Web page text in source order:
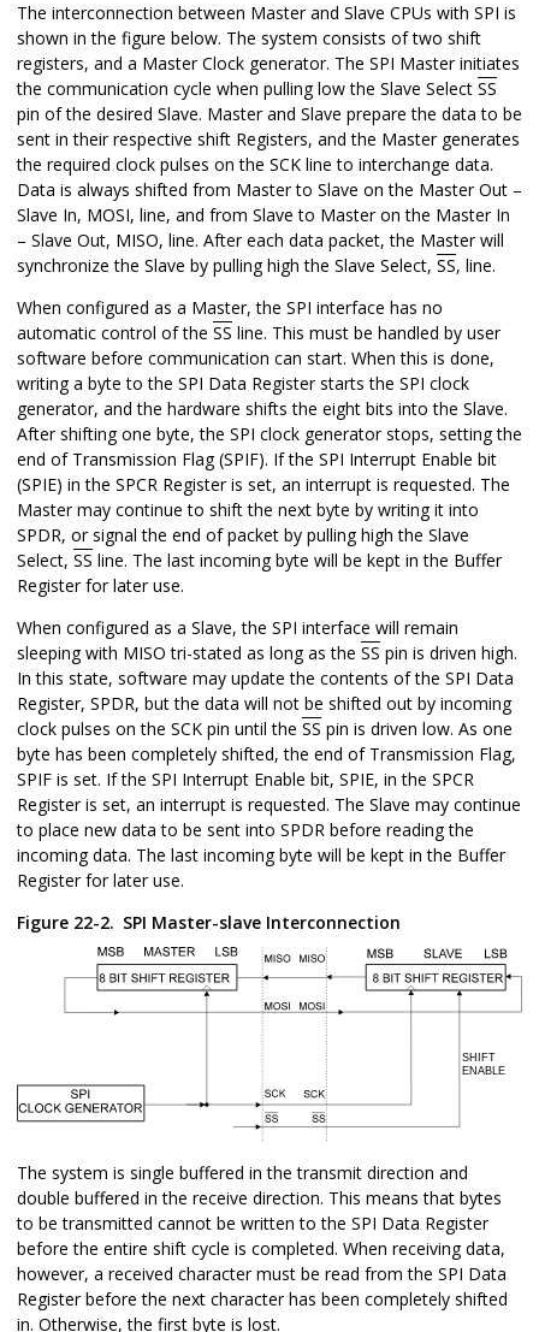
The interconnection between Master and Slave CPUs with SPI is
shown in the figure below. The system consists of two shift
registers, and a Master Clock generator. The SPI Master initiates
the communication cycle when pulling low the Slave Select SS
pin of the desired Slave. Master and Slave prepare the data to be
sent in their respective shift Registers, and the Master generates
the required clock pulses on the SCK line to interchange data.
Data is always shifted from Master to Slave on the Master Out –
Slave In, MOSI, line, and from Slave to Master on the Master In
– Slave Out, MISO, line. After each data packet, the Master will
synchronize the Slave by pulling high the Slave Select, SS, line.
When configured as a Master, the SPI interface has no
automatic control of the SS line. This must be handled by user
software before communication can start. When this is done,
writing a byte to the SPI Data Register starts the SPI clock
generator, and the hardware shifts the eight bits into the Slave.
After shifting one byte, the SPI clock generator stops, setting the
end of Transmission Flag (SPIF). If the SPI Interrupt Enable bit
(SPIE) in the SPCR Register is set, an interrupt is requested. The
Master may continue to shift the next byte by writing it into
SPDR, or signal the end of packet by pulling high the Slave
Select, SS line. The last incoming byte will be kept in the Buffer
Register for later use.
When configured as a Slave, the SPI interface will remain
sleeping with MISO tri-stated as long as the SS pin is driven high.
In this state, software may update the contents of the SPI Data
Register, SPDR, but the data will not be shifted out by incoming
clock pulses on the SCK pin until the SS pin is driven low. As one
byte has been completely shifted, the end of Transmission Flag,
SPIF is set. If the SPI Interrupt Enable bit, SPIE, in the SPCR
Register is set, an interrupt is requested. The Slave may continue
to place new data to be sent into SPDR before reading the
incoming data. The last incoming byte will be kept in the Buffer
Register for later use.
Figure 22-2. SPI Master-slave Interconnection
The system is single buffered in the transmit direction and
double buffered in the receive direction. This means that bytes
to be transmitted cannot be written to the SPI Data Register
before the entire shift cycle is completed. When receiving data,
however, a received character must be read from the SPI Data
Register before the next character has been completely shifted
in. Otherwise, the first byte is lost.